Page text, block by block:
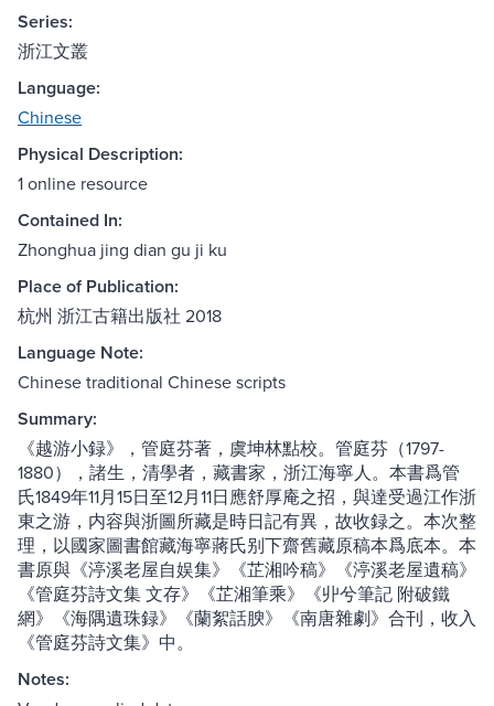
Series:
浙江文叢
Language:
Chinese
Physical Description:
1 online resource
Contained In:
Zhonghua jing dian gu ji ku
Place of Publication:
杭州 浙江古籍出版社 2018
Language Note:
Chinese traditional Chinese scripts
Summary:
《越游小録》，管庭芬著，虞坤林點校。管庭芬（1797-
1880），諸生，清學者，藏書家，浙江海寧人。本書爲管
氏1849年11月15日至12月11日應舒厚庵之招，與達受過江作浙
東之游，内容與浙圖所藏是時日記有異，故收録之。本次整
理，以國家圖書館藏海寧蔣氏别下齋舊藏原稿本爲底本。本
書原與《渟溪老屋自娱集》《芷湘吟稿》《渟溪老屋遺稿》
《管庭芬詩文集 文存》《芷湘筆乘》《丱兮筆記 附破鐵
網》《海隅遺珠録》《蘭絮話腴》《南唐雜劇》合刊，收入
《管庭芬詩文集》中。
Notes: